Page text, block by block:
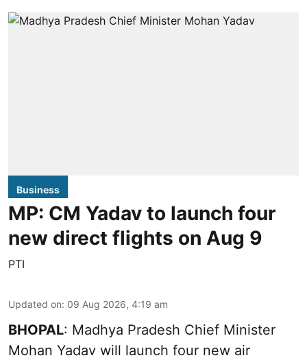
Business
MP: CM Yadav to launch four
new direct flights on Aug 9
PTI
Updated on: 09 Aug 2026, 4:19 am
BHOPAL: Madhya Pradesh Chief Minister
Mohan Yadav will launch four new air